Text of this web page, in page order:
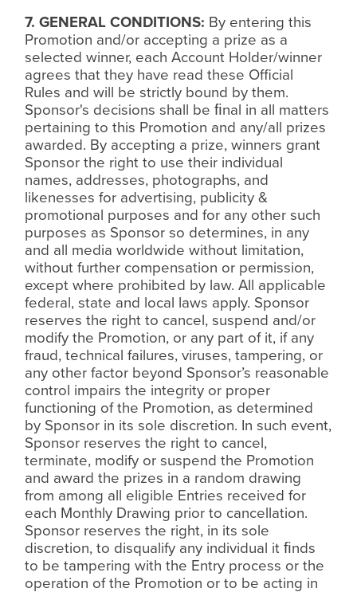
7. GENERAL CONDITIONS: By entering this
Promotion and/or accepting a prize as a
selected winner, each Account Holder/winner
agrees that they have read these Official
Rules and will be strictly bound by them.
Sponsor's decisions shall be ﬁnal in all matters
pertaining to this Promotion and any/all prizes
awarded. By accepting a prize, winners grant
Sponsor the right to use their individual
names, addresses, photographs, and
likenesses for advertising, publicity &
promotional purposes and for any other such
purposes as Sponsor so determines, in any
and all media worldwide without limitation,
without further compensation or permission,
except where prohibited by law. All applicable
federal, state and local laws apply. Sponsor
reserves the right to cancel, suspend and/or
modify the Promotion, or any part of it, if any
fraud, technical failures, viruses, tampering, or
any other factor beyond Sponsor’s reasonable
control impairs the integrity or proper
functioning of the Promotion, as determined
by Sponsor in its sole discretion. In such event,
Sponsor reserves the right to cancel,
terminate, modify or suspend the Promotion
and award the prizes in a random drawing
from among all eligible Entries received for
each Monthly Drawing prior to cancellation.
Sponsor reserves the right, in its sole
discretion, to disqualify any individual it ﬁnds
to be tampering with the Entry process or the
operation of the Promotion or to be acting in